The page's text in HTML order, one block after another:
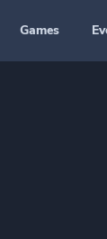
Games